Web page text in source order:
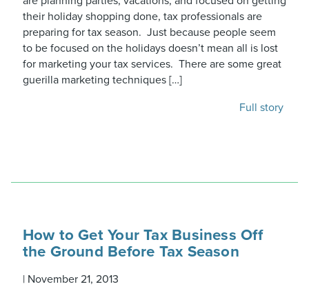
their holiday shopping done, tax professionals are
preparing for tax season. Just because people seem
to be focused on the holidays doesn’t mean all is lost
for marketing your tax services. There are some great
guerilla marketing techniques […]
Full story
How to Get Your Tax Business Off
the Ground Before Tax Season
| November 21, 2013